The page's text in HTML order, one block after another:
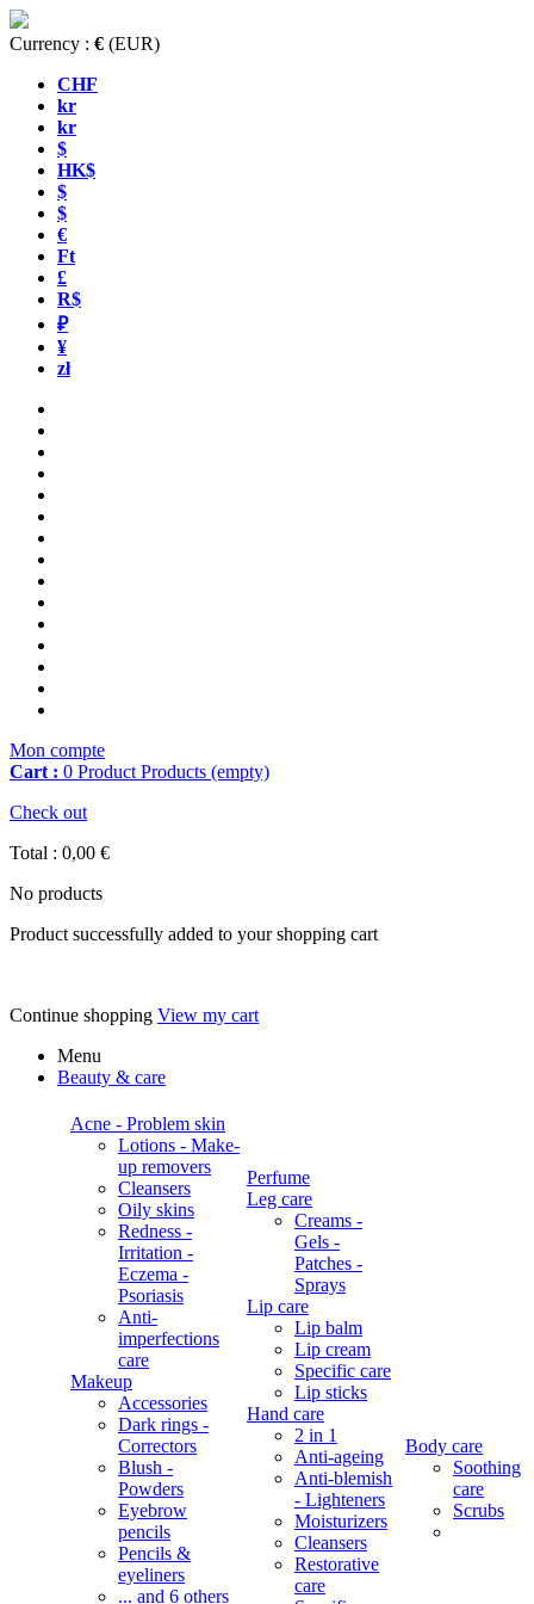
Currency : € (EUR)
CHF
kr
kr
$
HK$
$
$
€
Ft
£
R$
₽
¥
zł
Mon compte
Cart : 0 Product Products (empty)
Check out
Total : 0,00 €
No products
Product successfully added to your shopping cart
Continue shopping View my cart
Menu
Beauty & care
Acne - Problem skin
Lotions - Make-
up removers
Cleansers
Oily skins
Redness -
Irritation -
Eczema -
Psoriasis
Anti-
imperfections
care
Makeup
Accessories
Dark rings -
Correctors
Blush -
Powders
Eyebrow
pencils
Pencils &
eyeliners
... and 6 others
Perfume
Leg care
Creams -
Gels -
Patches -
Sprays
Lip care
Lip balm
Lip cream
Specific care
Lip sticks
Hand care
2 in 1
Anti-ageing
Anti-blemish
- Lighteners
Moisturizers
Cleansers
Restorative
care
Body care
Soothing
care
Scrubs